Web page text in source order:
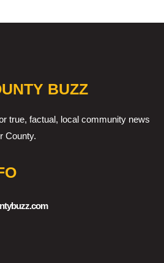
BUZZ
true, factual, local community news
County.